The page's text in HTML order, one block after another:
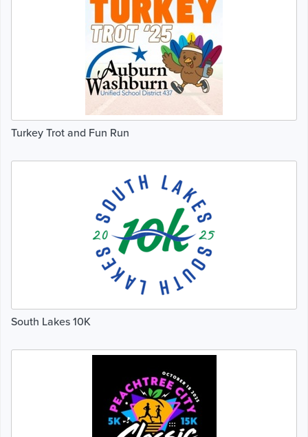
Turkey Trot and Fun Run
South Lakes 10K